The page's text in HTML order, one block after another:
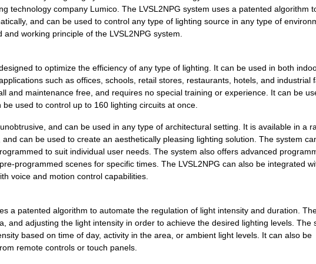
technology company Lumico. The LVSL2NPG system uses a patented algorithm
and can be used to control any type of lighting source in any type of
working principle of the LVSL2NPG system.
to optimize the efficiency of any type of lighting. It can be used in both
such as offices, schools, retail stores, restaurants, hotels, and industrial
and maintenance free, and requires no special training or experience. It can be
used to control up to 160 lighting circuits at once.
and can be used in any type of architectural setting. It is available in a
can be used to create an aesthetically pleasing lighting solution. The system
to suit individual user needs. The system also offers advanced
programmed scenes for specific times. The LVSL2NPG can also be integrated
voice and motion control capabilities.
a patented algorithm to automate the regulation of light intensity and duration.
and adjusting the light intensity in order to achieve the desired lighting levels. The
based on time of day, activity in the area, or ambient light levels. It can also be
remote controls or touch panels.
0.0 $ SWITCH LATCHING 2 WHITE
Resea... 0.0 $ 1000 SWITCH LATCHING 4 W/LED
Resea... 0.0 $ 1000 SWITCH LATCHING 4 ALMOND
Resea... 0.0 $ 1000 SWITCH LATCHING 4 W/LED I...
Resea... 0.0 $ 1000 SWITCH LATCHING 1 WHITE
Resea... 0.0 $ 1000 SWITCH LATCHING 3 W/LED I...
Resea... 0.0 $ 1000 SWITCH LATCHING 2 W/LED I...
Resea... 0.0 $